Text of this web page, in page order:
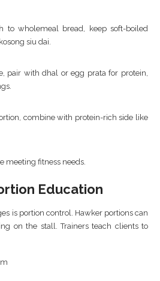
to wholemeal bread, keep soft-boiled
siu dai.
pair with dhal or egg prata for protein,
combine with protein-rich side like
meeting fitness needs.
Education
is portion control. Hawker portions can
on the stall. Trainers teach clients to